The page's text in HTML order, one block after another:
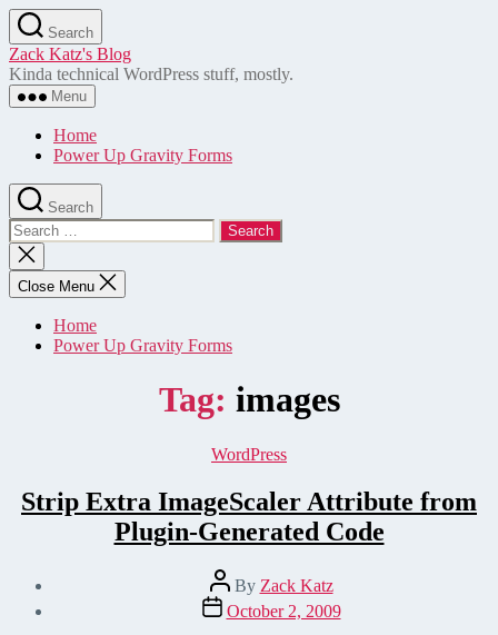
Skip
to
the
content
Search
Zack Katz's Blog
Kinda technical WordPress stuff, mostly.
Menu
Home
Power Up Gravity Forms
Search
Search
for:
Close
search
Close Menu
Home
Power Up Gravity Forms
Tag: images
Categories
WordPress
Strip Extra ImageScaler Attribute from
Plugin-Generated Code
Post
author
By Zack Katz
Post
date
October 2, 2009